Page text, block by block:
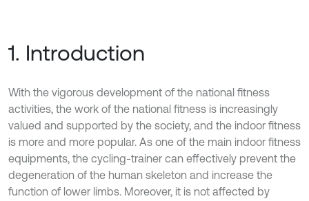
1. Introduction
With the vigorous development of the national fitness
activities, the work of the national fitness is increasingly
valued and supported by the society, and the indoor fitness
is more and more popular. As one of the main indoor fitness
equipments, the cycling-trainer can effectively prevent the
degeneration of the human skeleton and increase the
function of lower limbs. Moreover, it is not affected by